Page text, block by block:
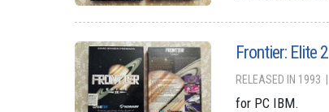
Frontier: Elite 2
RELEASED IN 1993
for PC IBM.